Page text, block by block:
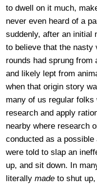
to dwell on it much,
never even heard of a
suddenly, after an initial
to believe that the nasty
rounds had sprung from
and likely lept from
when that origin story
many of us regular
research and apply
nearby where research
conducted as a
were told to slap an
up, and sit down. In
literally made to shut